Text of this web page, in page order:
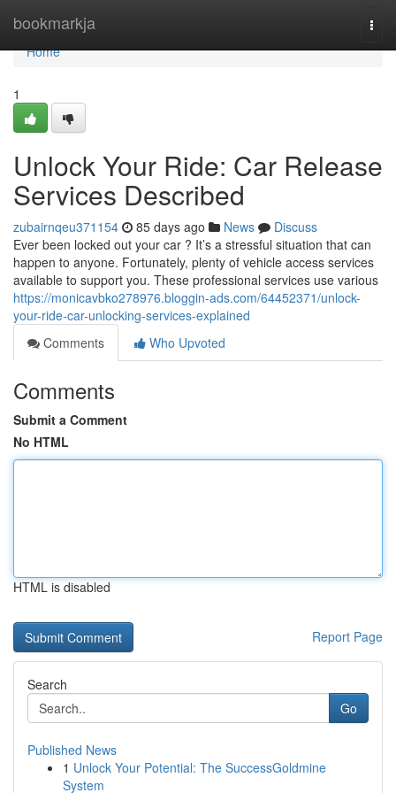
bookmarkja
Home
Home
1
Unlock Your Ride: Car Release
Services Described
zubairnqeu371154 85 days ago News
Discuss
Ever been locked out your car ? It’s a stressful situation that can
happen to anyone. Fortunately, plenty of vehicle access services
available to support you. These professional services use various
https://monicavbko278976.bloggin-ads.com/64452371/unlock-
your-ride-car-unlocking-services-explained
Comments
Who Upvoted
Comments
Submit a Comment
No HTML
HTML is disabled
Report Page
Search
Go
Published News
1 Unlock Your Potential: The SuccessGoldmine
System